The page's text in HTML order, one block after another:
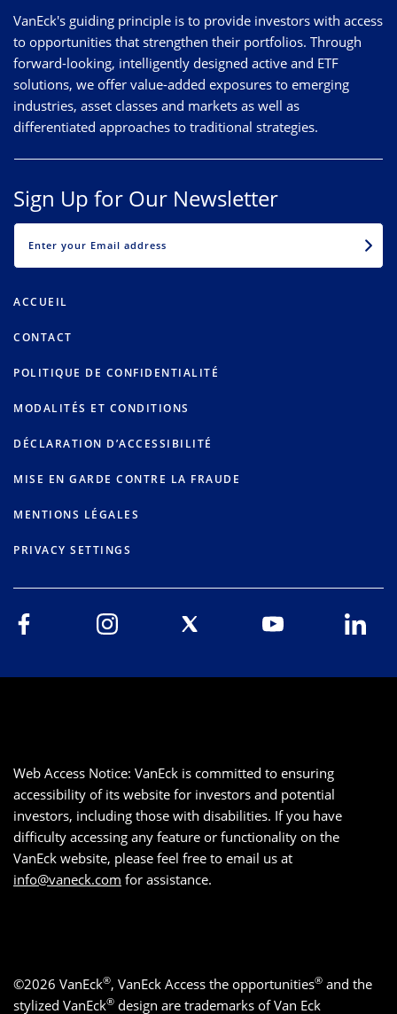
VanEck's guiding principle is to provide investors with access
to opportunities that strengthen their portfolios. Through
forward-looking, intelligently designed active and ETF
solutions, we offer value-added exposures to emerging
industries, asset classes and markets as well as
differentiated approaches to traditional strategies.
Sign Up for Our Newsletter
ACCUEIL
CONTACT
POLITIQUE DE CONFIDENTIALITÉ
MODALITÉS ET CONDITIONS
DÉCLARATION D’ACCESSIBILITÉ
MISE EN GARDE CONTRE LA FRAUDE
MENTIONS LÉGALES
PRIVACY SETTINGS
Web Access Notice: VanEck is committed to ensuring
accessibility of its website for investors and potential
investors, including those with disabilities. If you have
difficulty accessing any feature or functionality on the
VanEck website, please feel free to email us at
info@vaneck.com for assistance.
©2026 VanEck®, VanEck Access the opportunities® and the
stylized VanEck® design are trademarks of Van Eck